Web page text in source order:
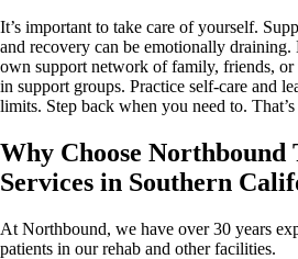
It’s important to take care of yourself.
and recovery can be emotionally draining.
own support network of family, friends, or
in support groups. Practice self-care and
limits. Step back when you need to.
Why Choose Northbound
Services in Southern
At Northbound, we have over 30 years
patients in our rehab and other facilities.